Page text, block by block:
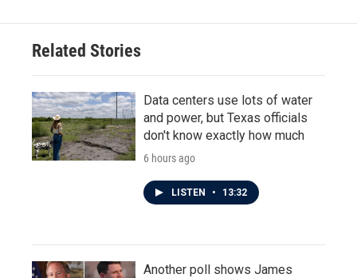
Related Stories
Data centers use lots of water
and power, but Texas officials
don't know exactly how much
6 hours ago
LISTEN • 13:32
Another poll shows James